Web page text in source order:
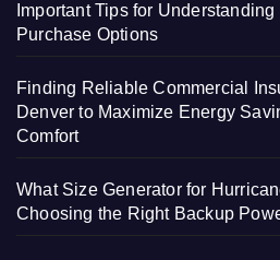
Important Tips for
Purchase Options
Finding Reliable Commercial
Denver to Maximize Energy
Comfort
What Size Generator for
Choosing the Right Backup